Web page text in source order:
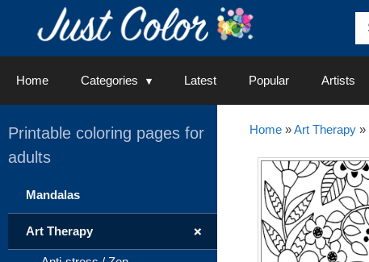
Home Categories Latest Popular Artists
Home»Art Therapy»
Printable coloring pages for
adults
Mandalas
+
Art Therapy